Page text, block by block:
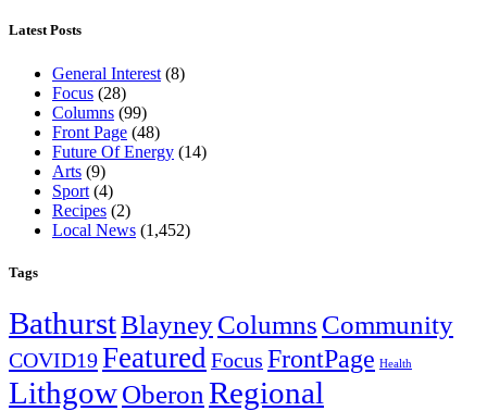
Latest Posts
General Interest (8)
Focus (28)
Columns (99)
Front Page (48)
Future Of Energy (14)
Arts (9)
Sport (4)
Recipes (2)
Local News (1,452)
Tags
BathurstBlayneyColumns Community
COVID19FeaturedFocus FrontPage Health
LithgowOberon Regional